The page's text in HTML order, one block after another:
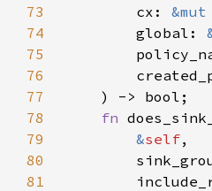
73
        cx:
&mut
74
        global:
75
76
77
78
fn
79
&self
80
81